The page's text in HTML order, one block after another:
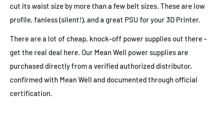
cut its waist size by more than a few belt sizes. These are low
profile, fanless (silent!), and a great PSU for your 3D Printer.
There are a lot of cheap, knock-off power supplies out there -
get the real deal here. Our Mean Well power supplies are
purchased directly from a verified authorized distributor,
confirmed with Mean Well and documented through official
certification.